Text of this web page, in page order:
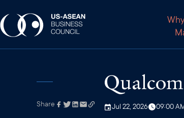
Link has been
Share Jul 22, 2026 09:00